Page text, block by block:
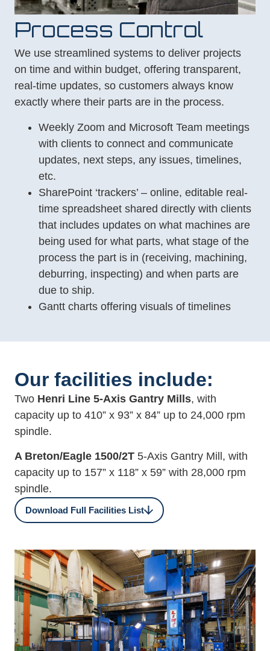
Process Control
We use streamlined systems to deliver projects
on time and within budget, offering transparent,
real-time updates, so customers always know
exactly where their parts are in the process.
Weekly Zoom and Microsoft Team meetings
with clients to connect and communicate
updates, next steps, any issues, timelines,
etc.
SharePoint ‘trackers’ – online, editable real-
time spreadsheet shared directly with clients
that includes updates on what machines are
being used for what parts, what stage of the
process the part is in (receiving, machining,
deburring, inspecting) and when parts are
due to ship.
Gantt charts offering visuals of timelines
Our facilities include:
Two Henri Line 5-Axis Gantry Mills, with
capacity up to 410” x 93” x 84” up to 24,000 rpm
spindle.
A Breton/Eagle 1500/2T 5-Axis Gantry Mill, with
capacity up to 157” x 118” x 59” with 28,000 rpm
spindle.
Download Full Facilities List